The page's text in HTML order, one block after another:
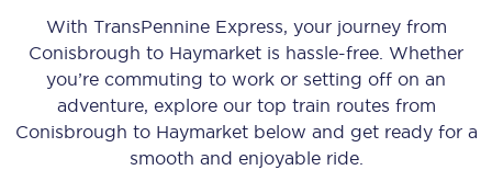
With TransPennine Express, your journey from
Conisbrough to Haymarket is hassle-free. Whether
you’re commuting to work or setting off on an
adventure, explore our top train routes from
Conisbrough to Haymarketbelow and get ready for a
smooth and enjoyable ride.